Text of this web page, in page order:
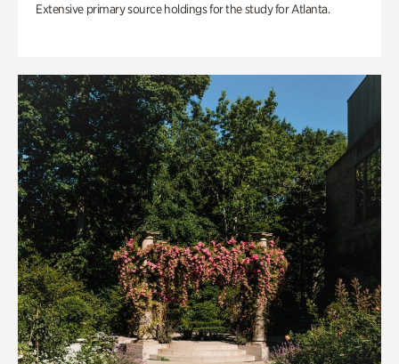
Extensive primary source holdings for the study for Atlanta.